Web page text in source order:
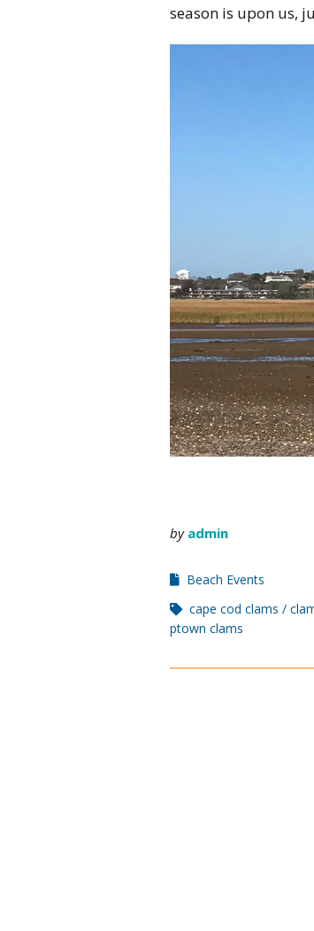
season is upon us,
by admin
Beach Events
cape cod clams
ptown clams